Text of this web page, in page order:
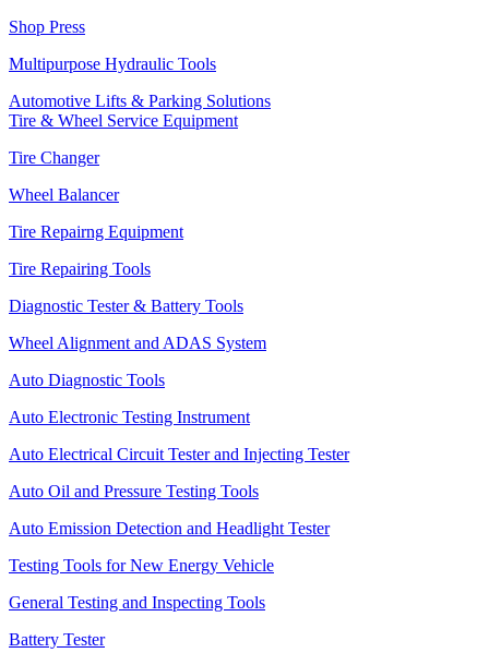
Shop Press
Multipurpose Hydraulic Tools
Automotive Lifts & Parking Solutions
Tire & Wheel Service Equipment
Tire Changer
Wheel Balancer
Tire Repairng Equipment
Tire Repairing Tools
Diagnostic Tester & Battery Tools
Wheel Alignment and ADAS System
Auto Diagnostic Tools
Auto Electronic Testing Instrument
Auto Electrical Circuit Tester and Injecting Tester
Auto Oil and Pressure Testing Tools
Auto Emission Detection and Headlight Tester
Testing Tools for New Energy Vehicle
General Testing and Inspecting Tools
Battery Tester